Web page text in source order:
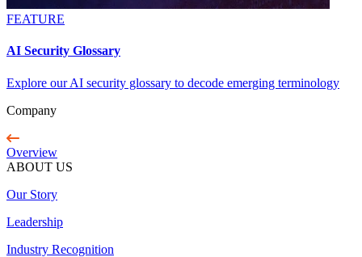
FEATURE
AI Security Glossary
Explore our AI security glossary to decode emerging terminology
Company
Overview
ABOUT US
Our Story
Leadership
Industry Recognition